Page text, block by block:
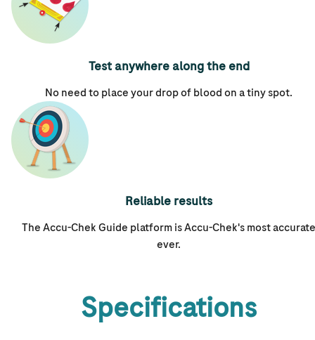
Test anywhere along the end
No need to place your drop of blood on a tiny spot.
Reliable results
The Accu-Chek Guide platform isAccu-Chek'smost accurate
ever.
Specifications